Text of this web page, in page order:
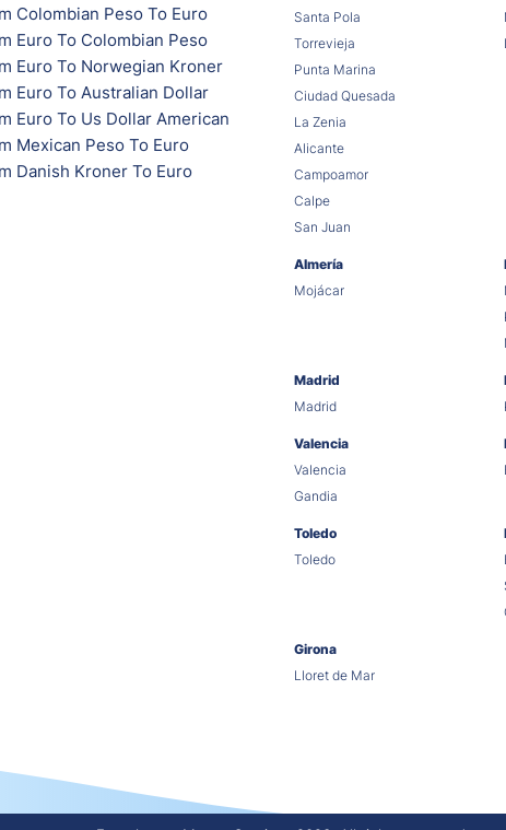
Colombian Peso To Euro
Euro To Colombian Peso
Euro To Norwegian Kroner
Euro To Australian Dollar
Euro To Us Dollar American
Mexican Peso To Euro
Danish Kroner To Euro
Santa Pola
Torrevieja
Punta Marina
Ciudad Quesada
La Zenia
Alicante
Campoamor
Calpe
San Juan
Almería
Mojácar
Madrid
Madrid
Valencia
Valencia
Gandia
Toledo
Toledo
Girona
Lloret de Mar